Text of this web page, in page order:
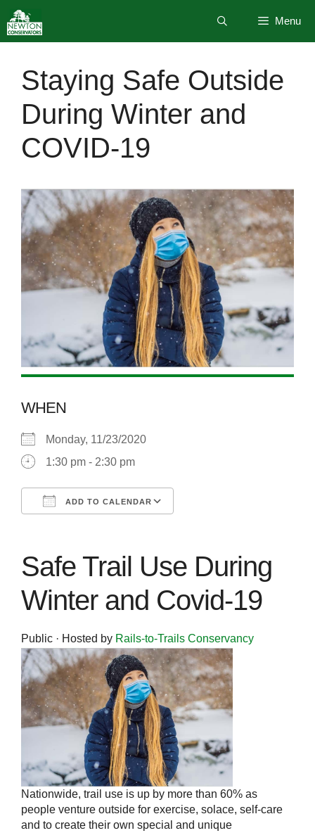
to
content
Menu
Staying Safe Outside
During Winter and
COVID-19
WHEN
Monday, 11/23/2020
1:30 pm - 2:30 pm
ADD TO CALENDAR
Safe Trail Use During
Winter and Covid-19
Public · Hosted by Rails-to-Trails Conservancy
Nationwide, trail use is up by more than 60% as
people venture outside for exercise, solace, self-care
and to create their own special and unique